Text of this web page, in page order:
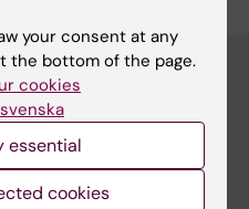
your consent at any
the bottom of the page.
cookies
essential
cookies